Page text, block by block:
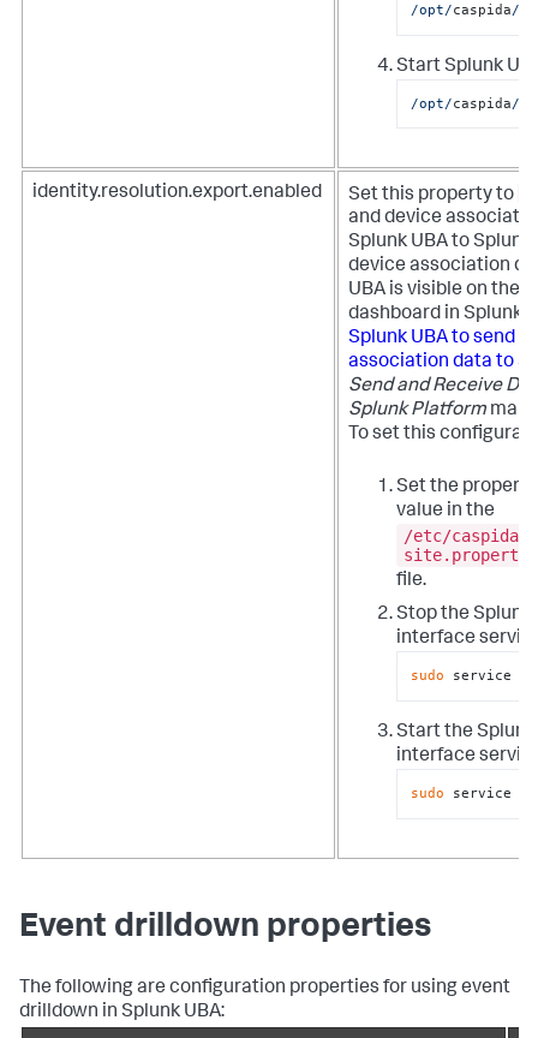
/opt/caspida/
Start Splunk
/opt/caspida/
identity.resolution.export.enabled Set this property to
and device
Splunk UBA to Splunk
device association
UBA is visible on the
dashboard in Splunk
Splunk UBA to send
association data to
Send and Receive
Splunk Platform
To set this
Set the
value in the
/etc/caspida/
file.
Stop the Splunk
interface
sudo service
Start the Splunk
interface
sudo service
Event drilldown properties
The following are configuration properties for using event
drilldown in Splunk UBA: